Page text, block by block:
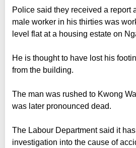
Police said they received a report
male worker in his thirties was
level flat at a housing estate on
He is thought to have lost his
from the building.
The man was rushed to Kwong
was later pronounced dead.
The Labour Department said it
investigation into the cause of